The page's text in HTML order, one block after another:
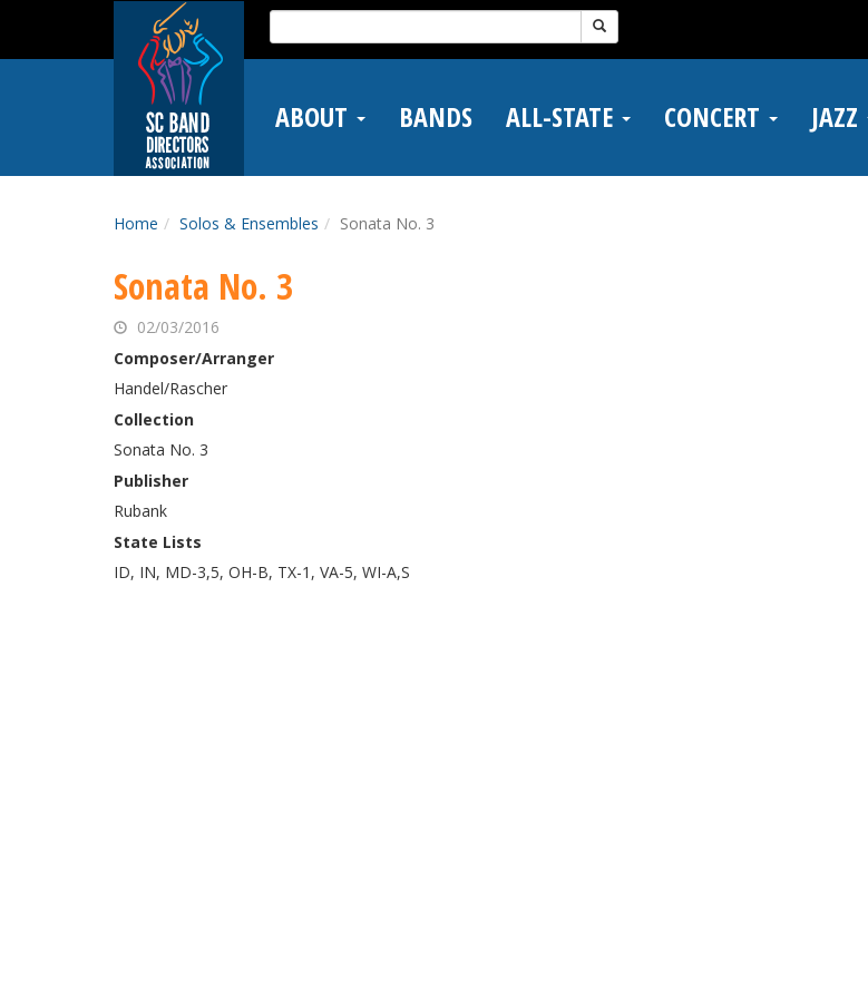
main
Search
for:
ABOUT BANDS ALL-STATE CONCERT JAZZ
Home Solos & Ensembles Sonata No. 3
Sonata No. 3
02/03/2016
Composer/Arranger
Handel/Rascher
Collection
Sonata No. 3
Publisher
Rubank
State Lists
ID, IN, MD-3,5, OH-B, TX-1, VA-5, WI-A,S